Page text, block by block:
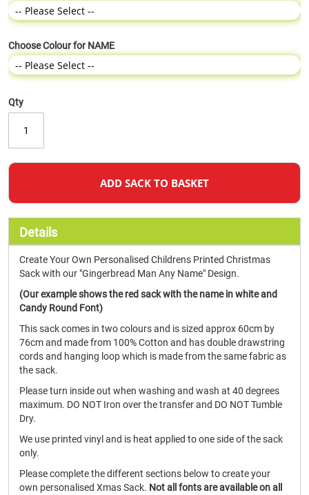
Choose Colour for NAME
Qty
ADD SACK TO BASKET
Details
Create Your Own Personalised Childrens Printed Christmas
Sack with our "Gingerbread Man Any Name" Design.
(Our example shows the red sack with the name in white and
Candy Round Font)
This sack comes in two colours and is sized approx 60cm by
76cm and made from 100% Cotton and has double drawstring
cords and hanging loop which is made from the same fabric as
the sack.
Please turn inside out when washing and wash at 40 degrees
maximum. DO NOT Iron over the transfer and DO NOT Tumble
Dry.
We use printed vinyl and is heat applied to one side of the sack
only.
Please complete the different sections below to create your
own personalised Xmas Sack. Not all fonts are available on all